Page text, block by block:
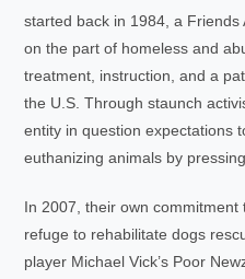
started back in 1984, a
on the part of homeless and
treatment, instruction, and a
the U.S. Through staunch
entity in question expectations
euthanizing animals by
In 2007, their own
refuge to rehabilitate dogs
player Michael Vick’s Poor